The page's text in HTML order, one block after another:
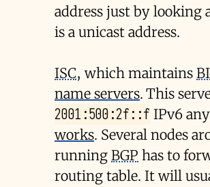
address just by looking
is a unicast address.
ISC, which maintains
name servers. This
2001:500:2f::f IPv6
works. Several nodes
running BGP has to
routing table. It will